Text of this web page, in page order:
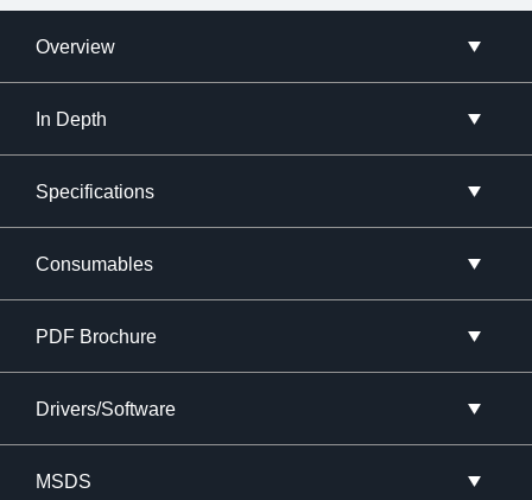
Overview
In Depth
Specifications
Consumables
PDF Brochure
Drivers/Software
MSDS